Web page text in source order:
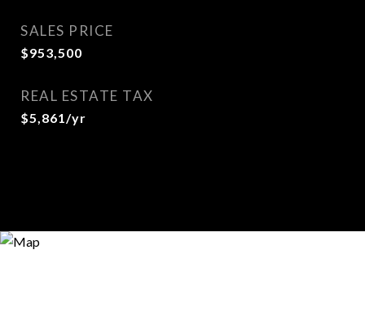
SALES PRICE
$953,500
REAL ESTATE TAX
$5,861/yr